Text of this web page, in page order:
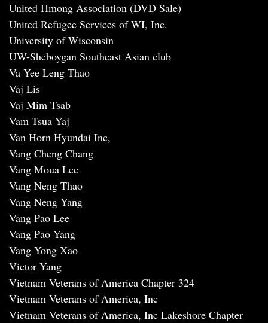
United Hmong Association (DVD Sale)
United Refugee Services of WI, Inc.
University of Wisconsin
UW-Sheboygan Southeast Asian club
Va Yee Leng Thao
Vaj Lis
Vaj Mim Tsab
Vam Tsua Yaj
Van Horn Hyundai Inc,
Vang Cheng Chang
Vang Moua Lee
Vang Neng Thao
Vang Neng Yang
Vang Pao Lee
Vang Pao Yang
Vang Yong Xao
Victor Yang
Vietnam Veterans of America Chapter 324
Vietnam Veterans of America, Inc
Vietnam Veterans of America, Inc Lakeshore Chapter